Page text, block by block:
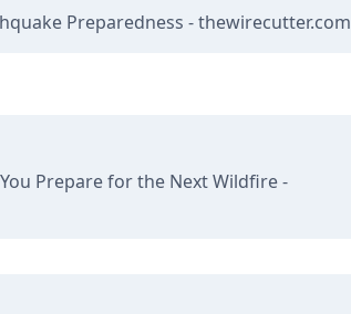
Preparedness - thewirecutter.com
Prepare for the Next Wildfire -